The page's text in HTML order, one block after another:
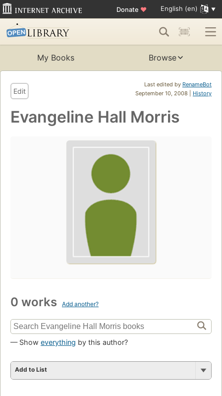
Donate ♥ English (en)
My Books Browse
Last edited by RenameBot
September 10, 2008 | History
Edit
Evangeline Hall Morris
0 works Add another?
— Show everything by this author?
Add to List